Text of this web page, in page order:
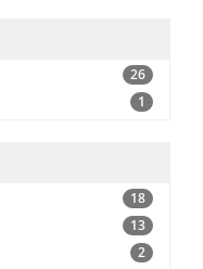
26
1
18
13
2